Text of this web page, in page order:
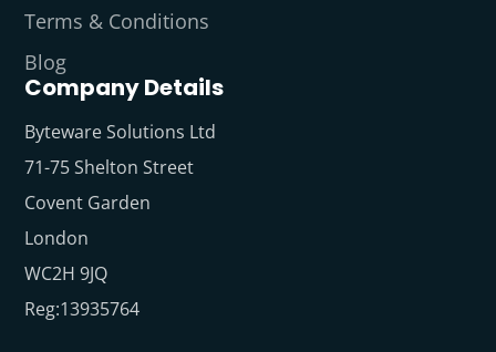
Terms & Conditions
Blog
Company Details
Byteware Solutions Ltd
71-75 Shelton Street
Covent Garden
London
WC2H 9JQ
Reg:13935764